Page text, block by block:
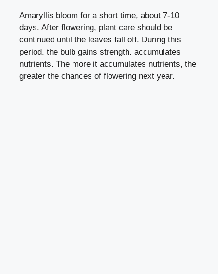
Amaryllis bloom for a short time, about 7-10
days. After flowering, plant care should be
continued until the leaves fall off. During this
period, the bulb gains strength, accumulates
nutrients. The more it accumulates nutrients, the
greater the chances of flowering next year.